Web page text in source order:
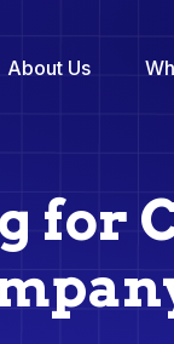
About Us
for